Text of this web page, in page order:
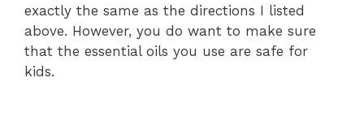
exactly the same as the directions I listed
above. However, you do want to make sure
that the essential oils you use are safe for
kids.